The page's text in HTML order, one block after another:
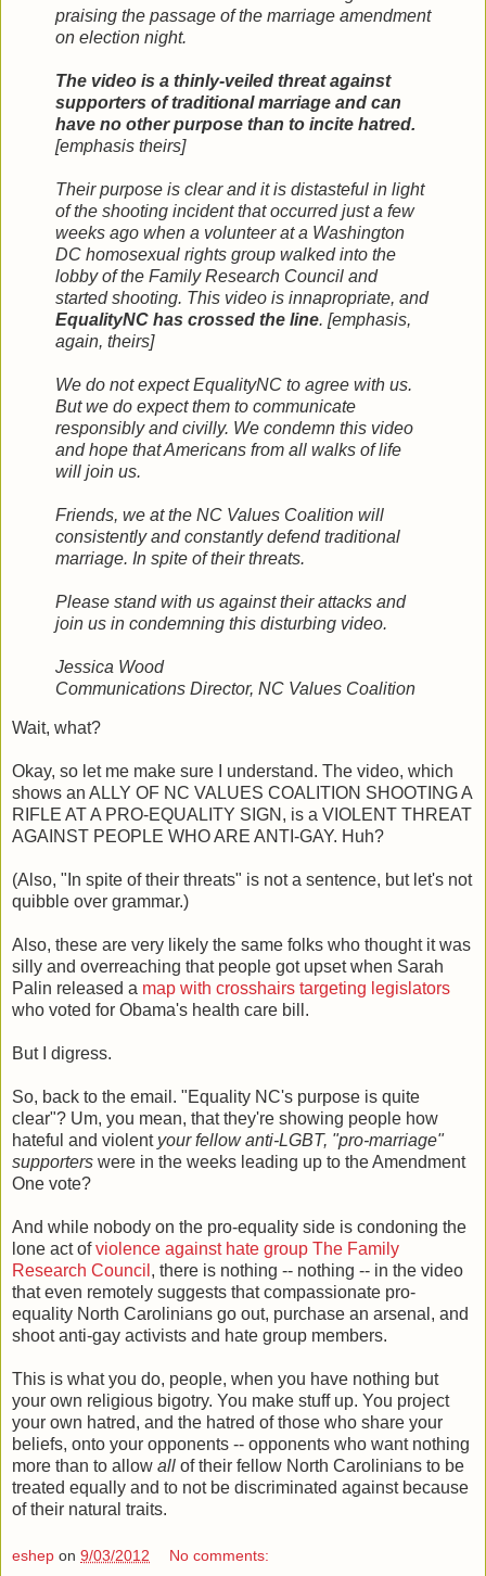
praising the passage of the marriage amendment
on election night.
The video is a thinly-veiled threat against
supporters of traditional marriage and can
have no other purpose than to incite hatred.
[emphasis theirs]
Their purpose is clear and it is distasteful in light
of the shooting incident that occurred just a few
weeks ago when a volunteer at a Washington
DC homosexual rights group walked into the
lobby of the Family Research Council and
started shooting. This video is innapropriate, and
EqualityNC has crossed the line. [emphasis,
again, theirs]
We do not expect EqualityNC to agree with us.
But we do expect them to communicate
responsibly and civilly. We condemn this video
and hope that Americans from all walks of life
will join us.
Friends, we at the NC Values Coalition will
consistently and constantly defend traditional
marriage. In spite of their threats.
Please stand with us against their attacks and
join us in condemning this disturbing video.
Jessica Wood
Communications Director, NC Values Coalition
Wait, what?
Okay, so let me make sure I understand. The video, which
shows an ALLY OF NC VALUES COALITION SHOOTING A
RIFLE AT A PRO-EQUALITY SIGN, is a VIOLENT THREAT
AGAINST PEOPLE WHO ARE ANTI-GAY. Huh?
(Also, "In spite of their threats" is not a sentence, but let's not
quibble over grammar.)
Also, these are very likely the same folks who thought it was
silly and overreaching that people got upset when Sarah
Palin released a map with crosshairs targeting legislators
who voted for Obama's health care bill.
But I digress.
So, back to the email. "Equality NC's purpose is quite
clear"? Um, you mean, that they're showing people how
hateful and violent your fellow anti-LGBT, "pro-marriage"
supporters were in the weeks leading up to the Amendment
One vote?
And while nobody on the pro-equality side is condoning the
lone act ofviolence against hate group The Family
Research Council , there is nothing -- nothing -- in the video
that even remotely suggests that compassionate pro-
equality North Carolinians go out, purchase an arsenal, and
shoot anti-gay activists and hate group members.
This is what you do, people, when you have nothing but
your own religious bigotry. You make stuff up. You project
your own hatred, and the hatred of those who share your
beliefs, onto your opponents -- opponents who want nothing
more than to allow all of their fellow North Carolinians to be
treated equally and to not be discriminated against because
of their natural traits.
eshep on 9/03/2012 No comments: